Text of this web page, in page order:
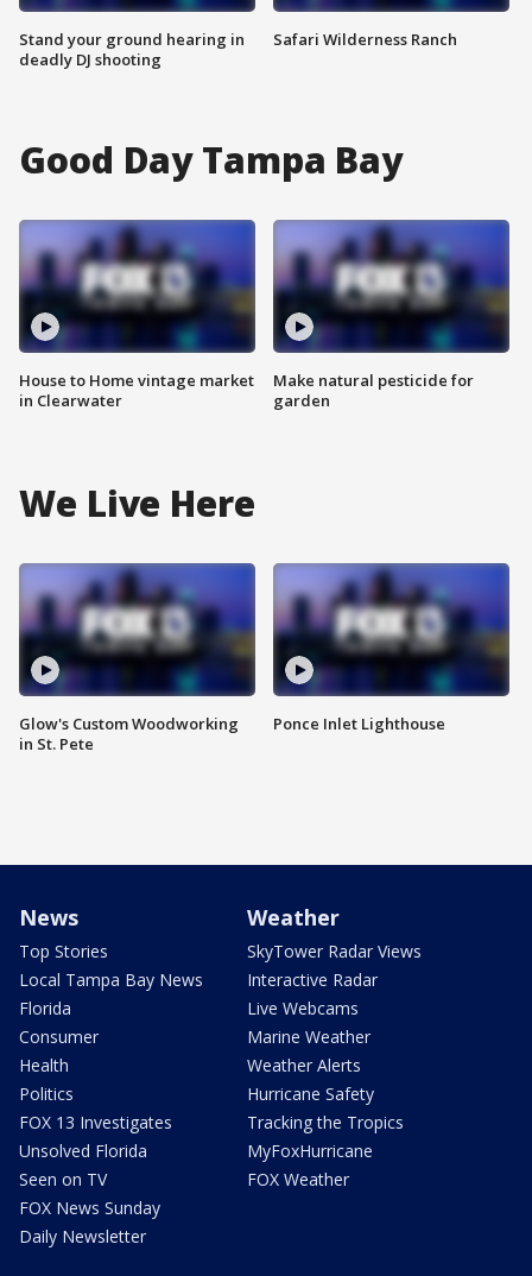
Stand your ground hearing in
deadly DJ shooting
Safari Wilderness Ranch
Good Day Tampa Bay
House to Home vintage market
in Clearwater
Make natural pesticide for
garden
We Live Here
Glow's Custom Woodworking
in St. Pete
Ponce Inlet Lighthouse
News
Top Stories
Local Tampa Bay News
Florida
Consumer
Health
Politics
FOX 13 Investigates
Unsolved Florida
Seen on TV
FOX News Sunday
Daily Newsletter
Weather
SkyTower Radar Views
Interactive Radar
Live Webcams
Marine Weather
Weather Alerts
Hurricane Safety
Tracking the Tropics
MyFoxHurricane
FOX Weather